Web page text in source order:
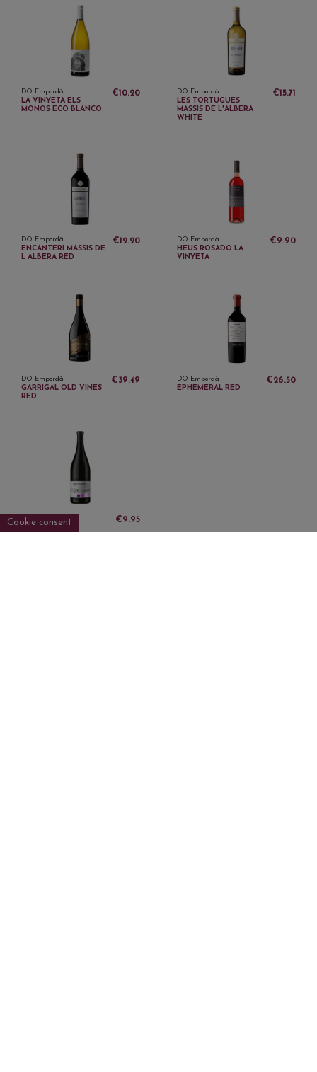
DO Empordà
LA VINYETA ELS
MONOS ECO BLANCO
€10.20 DO Empordà
LES TORTUGUES
MASSIS DE L'ALBERA
WHITE
€15.71
DO Empordà
ENCANTERI MASSIS DE
L ALBERA RED
€12.20 DO Empordà
HEUS ROSADO LA
VINYETA
€9.90
DO Empordà
GARRIGAL OLD VINES
RED
€39.49 DO Empordà
EPHEMERAL RED
€26.50
DO Empordà
LILAT FINCA
€9.95
Cookie consent